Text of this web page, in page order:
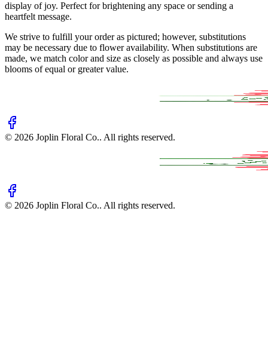
display of joy. Perfect for brightening any space or sending a
heartfelt message.
We strive to fulfill your order as pictured; however, substitutions
may be necessary due to flower availability. When substitutions are
made, we match color and size as closely as possible and always use
blooms of equal or greater value.
© 2026 Joplin Floral Co.. All rights reserved.
© 2026 Joplin Floral Co.. All rights reserved.